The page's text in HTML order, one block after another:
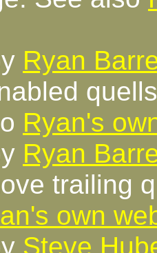
Ryan
Ryan's
Ryan
trailing
own
Steve